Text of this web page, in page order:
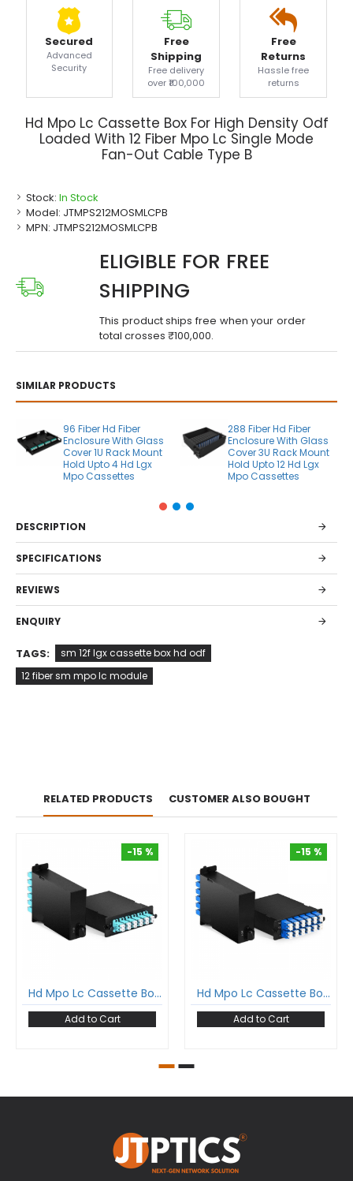
Secured
Advanced
Security
Free
Shipping
Free delivery
over ₹100,000
Free
Returns
Hassle free
returns
Hd Mpo Lc Cassette Box For High Density Odf
Loaded With 12 Fiber Mpo Lc Single Mode
Fan-Out Cable Type B
Stock: In Stock
Model: JTMPS212MOSMLCPB
MPN: JTMPS212MOSMLCPB
SIMILAR PRODUCTS
96 Fiber Hd Fiber
Enclosure With Glass
Cover 1U Rack Mount
Hold Upto 4 Hd Lgx
Mpo Cassettes
288 Fiber Hd Fiber
Enclosure With Glass
Cover 3U Rack Mount
Hold Upto 12 Hd Lgx
Mpo Cassettes
ELIGIBLE FOR FREE
SHIPPING
This product ships free when your order
total crosses ₹100,000.
DESCRIPTION
SPECIFICATIONS
REVIEWS
ENQUIRY
TAGS:
sm 12f lgx cassette box hd odf
12 fiber sm mpo lc module
RELATED PRODUCTS CUSTOMER ALSO BOUGHT
-15 %
Hd Mpo Lc Cassette Box For High Density Odf Loaded With 12 Fiber Mpo Lc Multimode Fan-Out Cable Type B
Add to Cart
-15 %
Hd Mpo Lc Cassette Box For High Density Odf Loaded With 24 Fiber Mpo Lc Single Mode Fan-Out Cable Type A
Add to Cart